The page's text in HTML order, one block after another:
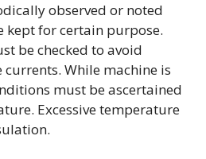
observed or noted
kept for certain purpose.
be checked to avoid
While machine is
must be ascertained
Excessive temperature